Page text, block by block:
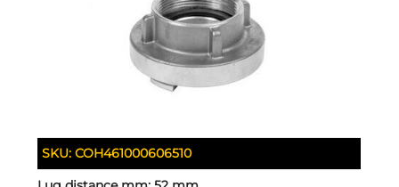
SKU:COH461000606510